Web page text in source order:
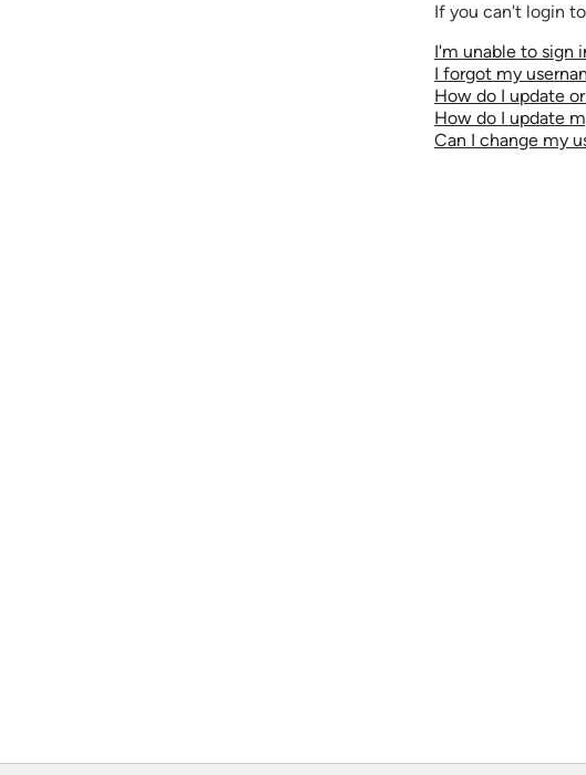
If you can't login
I'm unable to sign
I forgot my
How do I update
How do I update
Can I change my